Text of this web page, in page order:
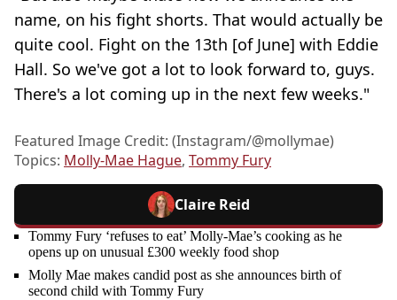
name, on his fight shorts. That would actually be
quite cool. Fight on the 13th [of June] with Eddie
Hall. So we've got a lot to look forward to, guys.
There's a lot coming up in the next few weeks."
Featured Image Credit: (Instagram/@mollymae)
Topics: Molly-Mae Hague, Tommy Fury
Claire Reid
Tommy Fury ‘refuses to eat’ Molly-Mae’s cooking as he
opens up on unusual £300 weekly food shop
Molly Mae makes candid post as she announces birth of
second child with Tommy Fury